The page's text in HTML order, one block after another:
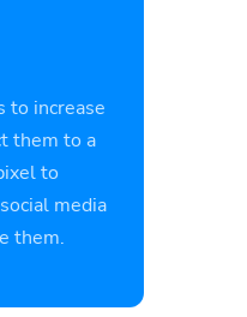
to increase
them to a
to
media
them.